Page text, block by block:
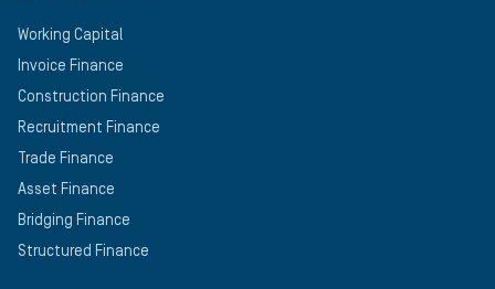
Working Capital
Invoice Finance
Construction Finance
Recruitment Finance
Trade Finance
Asset Finance
Bridging Finance
Structured Finance